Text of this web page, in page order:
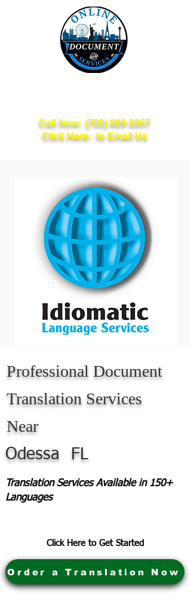
Call Now: (702) 809-3357
Click Here: to Email Us
Professional Document
Translation Services
Near
Odessa FL
Translation Services Available in 150+
Languages
Click Here to Get Started
Order a Translation Now